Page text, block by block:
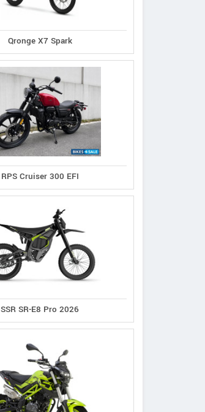
Defy Advanced 2
Qronge X7 Spark
RPS Cruiser 300 EFI
SSR SR-E8 Pro 2026